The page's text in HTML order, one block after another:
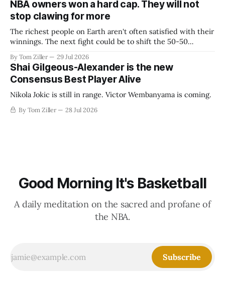
NBA owners won a hard cap. They will not
stop clawing for more
The richest people on Earth aren't often satisfied with their
winnings. The next fight could be to shift the 50-50
establish more creative accounting to shrink the pie.
By Tom Ziller 29 Jul 2026
Shai Gilgeous-Alexander is the new
Consensus Best Player Alive
Nikola Jokic is still in range. Victor Wembanyama is coming.
By Tom Ziller 28 Jul 2026
Good Morning It's Basketball
A daily meditation on the sacred and profane of
the NBA.
Subscribe